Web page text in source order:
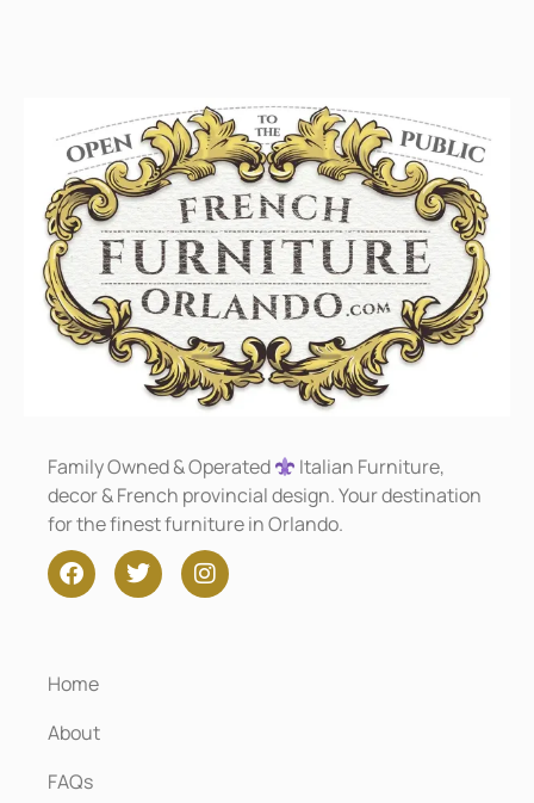
Family Owned & Operated
Italian Furniture,
decor & French provincial design. Your destination
for the finest furniture in Orlando.
Home
About
FAQs